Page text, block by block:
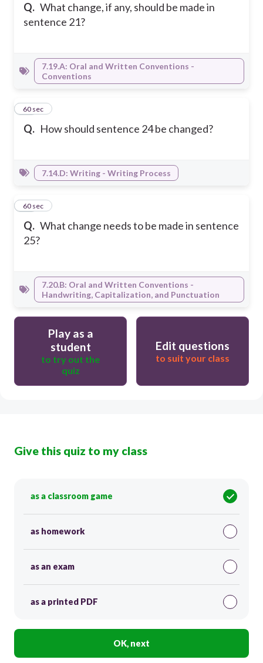
Q. What change, if any, should be made in
sentence 21?
7.19.A: Oral and Written Conventions -
Conventions
Q. How should sentence 24 be changed?
29
60 sec
7.14.D: Writing - Writing Process
Q. What change needs to be made in sentence
25?
30
60 sec
7.20.B: Oral and Written Conventions -
Handwriting, Capitalization, and Punctuation
Play as a
student
to try out the
quiz
Edit questions
to suit your class
Give this quiz to my class
as a classroom game
as homework
as an exam
as a printed PDF
OK, next